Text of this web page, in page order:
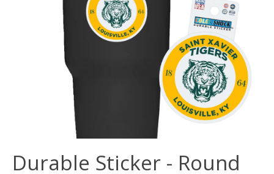
Durable Sticker - Round